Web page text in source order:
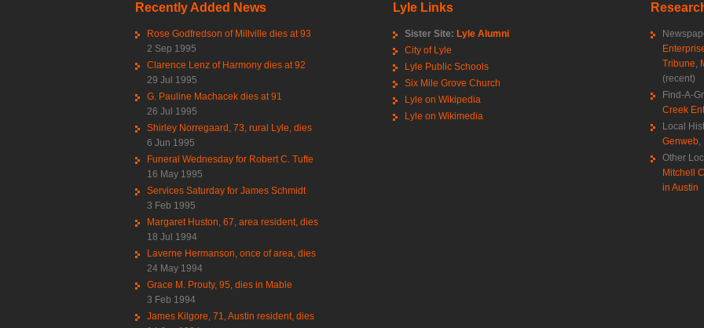
Recently Added News
Rose Godfredson of Millville dies at 93
2 Sep 1995
Clarence Lenz of Harmony dies at 92
29 Jul 1995
G. Pauline Machacek dies at 91
26 Jul 1995
Shirley Norregaard, 73, rural Lyle, dies
6 Jun 1995
Funeral Wednesday for Robert C. Tufte
16 May 1995
Services Saturday for James Schmidt
3 Feb 1995
Margaret Huston, 67, area resident, dies
18 Jul 1994
Laverne Hermanson, once of area, dies
24 May 1994
Grace M. Prouty, 95, dies in Mable
3 Feb 1994
James Kilgore, 71, Austin resident, dies
Lyle Links
Sister Site: Lyle Alumni
City of Lyle
Lyle Public Schools
Six Mile Grove Church
Lyle on Wikipedia
Lyle on Wikimedia
Tribune,
(recent)
Find-A-
Creek
Local
Genweb,
Other
Mitchell
in Austin